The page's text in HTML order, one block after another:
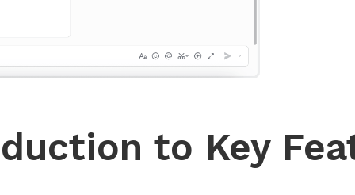
to Key